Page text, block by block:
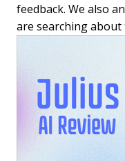
feedback. We also
are searching